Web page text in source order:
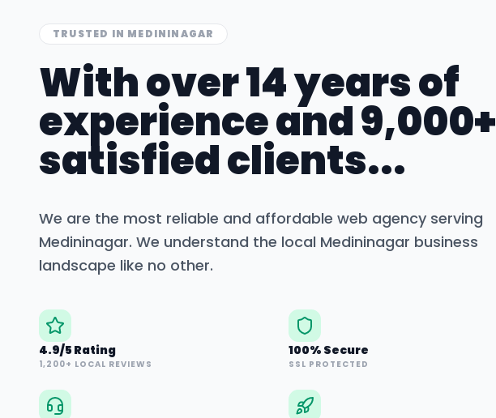
TRUSTED IN MEDININAGAR
With over 14 years of
experience and 9,000+
satisfied clients...
We are the most reliable and affordable web agency serving
Medininagar. We understand the local Medininagar business
landscape like no other.
4.9/5 Rating
1,200+ LOCAL REVIEWS
100% Secure
SSL PROTECTED